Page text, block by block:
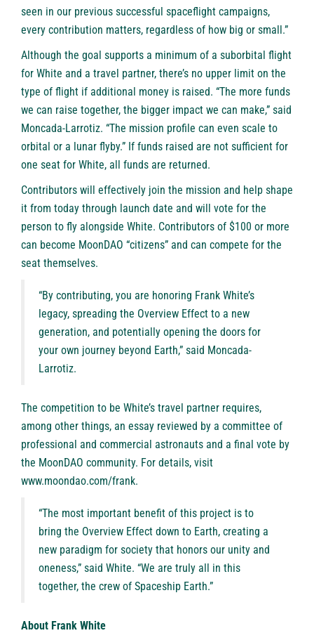
seen in our previous successful spaceflight campaigns,
every contribution matters, regardless of how big or small.”
Although the goal supports a minimum of a suborbital flight
for White and a travel partner, there’s no upper limit on the
type of flight if additional money is raised. “The more funds
we can raise together, the bigger impact we can make,” said
Moncada-Larrotiz. “The mission profile can even scale to
orbital or a lunar flyby.” If funds raised are not sufficient for
one seat for White, all funds are returned.
Contributors will effectively join the mission and help shape
it from today through launch date and will vote for the
person to fly alongside White. Contributors of $100 or more
can become MoonDAO “citizens” and can compete for the
seat themselves.
“By contributing, you are honoring Frank White’s
legacy, spreading the Overview Effect to a new
generation, and potentially opening the doors for
your own journey beyond Earth,” said Moncada-
Larrotiz.
The competition to be White’s travel partner requires,
among other things, an essay reviewed by a committee of
professional and commercial astronauts and a final vote by
the MoonDAO community. For details, visit
www.moondao.com/frank.
“The most important benefit of this project is to
bring the Overview Effect down to Earth, creating a
new paradigm for society that honors our unity and
oneness,” said White. “We are truly all in this
together, the crew of Spaceship Earth.”
About Frank White